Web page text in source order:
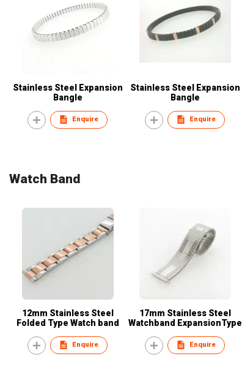
Stainless Steel Expansion
Bangle
Enquire
Stainless Steel Expansion
Bangle
Enquire
Watch Band
12mm Stainless Steel
Folded Type Watch band
Enquire
17mm Stainless Steel
Watchband ExpansionType
Enquire